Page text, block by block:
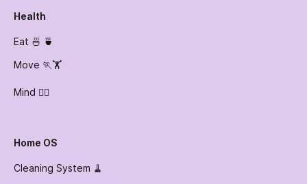
Health
Eat 🍜 🍵
Move 🏃🏋️
Mind 🧘‍♀️
Home OS
Cleaning System 🧹